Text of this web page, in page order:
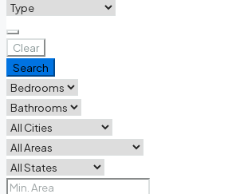
Clear
Search